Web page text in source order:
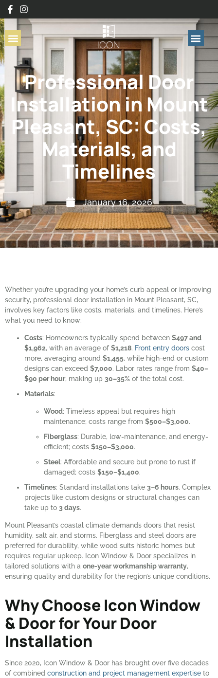
Professional Door
Installation in Mount
Pleasant, SC: Costs,
Materials, and
Timelines
January 16, 2026
Whether you’re upgrading your home’s curb appeal or improving
security, professional door installation in Mount Pleasant, SC,
involves key factors like costs, materials, and timelines. Here’s
what you need to know:
Costs: Homeowners typically spend between $497 and
$1,962, with an average of $1,218. Front entry doors cost
more, averaging around $1,455, while high-end or custom
designs can exceed $7,000. Labor rates range from $40–
$90 per hour, making up 30–35% of the total cost.
Materials:
Wood: Timeless appeal but requires high
maintenance; costs range from $500–$3,000.
Fiberglass: Durable, low-maintenance, and energy-
efficient; costs $150–$3,000.
Steel: Affordable and secure but prone to rust if
damaged; costs $150–$1,400.
Timelines: Standard installations take 3–6 hours. Complex
projects like custom designs or structural changes can
take up to 3 days.
Mount Pleasant’s coastal climate demands doors that resist
humidity, salt air, and storms. Fiberglass and steel doors are
preferred for durability, while wood suits historic homes but
requires regular upkeep. Icon Window & Door specializes in
tailored solutions with a one-year workmanship warranty,
ensuring quality and durability for the region’s unique conditions.
Why Choose Icon Window
& Door for Your Door
Installation
Since 2020, Icon Window & Door has brought over five decades
of combined construction and project management expertise to